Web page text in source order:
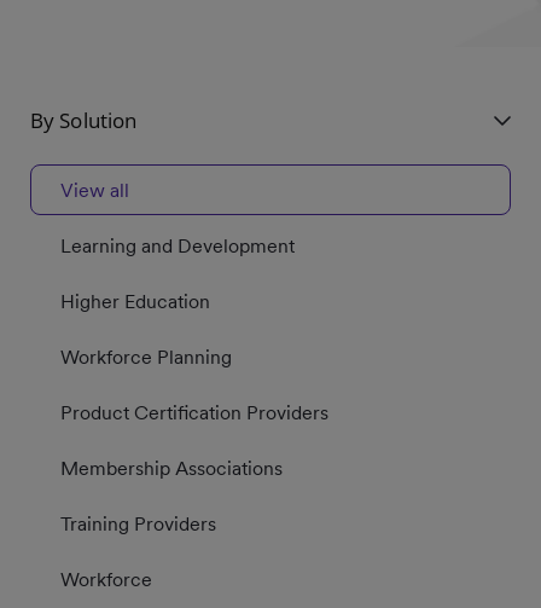
By Solution
View all
Learning and Development
Higher Education
Workforce Planning
Product Certification Providers
Membership Associations
Training Providers
Workforce